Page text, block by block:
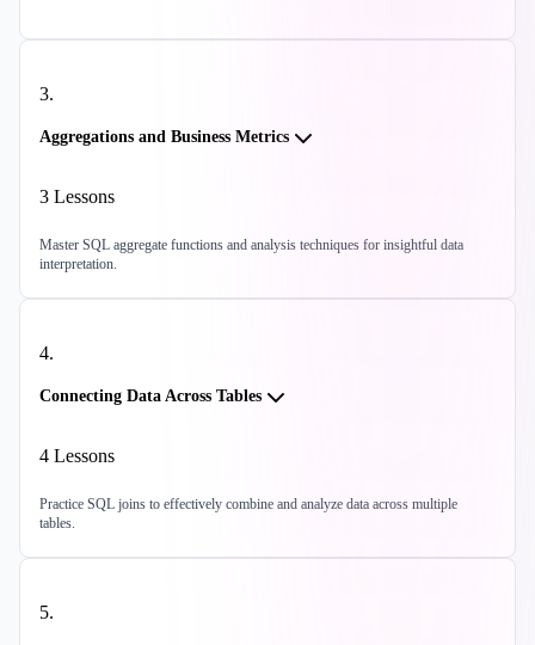
3.
Aggregations and Business Metrics
3 Lessons
Master SQL aggregate functions and analysis techniques for insightful data
interpretation.
4.
Connecting Data Across Tables
4 Lessons
Practice SQL joins to effectively combine and analyze data across multiple
tables.
5.